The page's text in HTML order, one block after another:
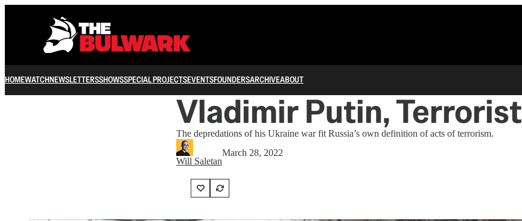
HOMEWATCHNEWSLETTERSSHOWSSPECIAL PROJECTSEVENTSFOUNDERSARCHIVEABOUT
Vladimir Putin, Terrorist
The depredations of his Ukraine war fit Russia’s own definition of acts of terrorism.
Will Saletan
March 28, 2022